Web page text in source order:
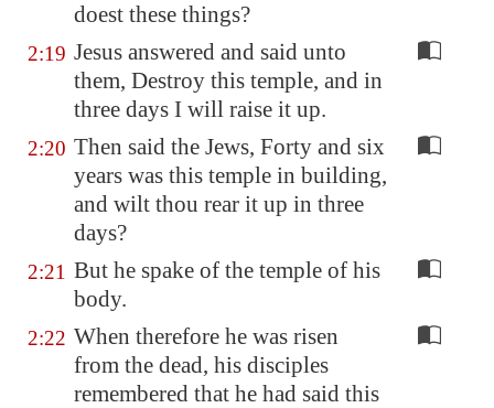
doest these things?
2:19 Jesus answered and said unto
them, Destroy this temple, and in
three days I will raise it up.
2:20 Then said the Jews, Forty and six
years was this temple in building,
and wilt thou rear it up in three
days?
2:21 But he spake of the temple of his
body.
2:22 When therefore he was risen
from the dead, his disciples
remembered that he had said this